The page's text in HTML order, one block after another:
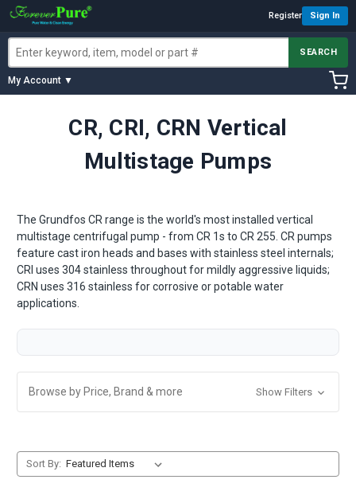
Register Sign In
SEARCH
My Account ▼
CR, CRI, CRN Vertical
Multistage Pumps
The Grundfos CR range is the world's most installed vertical
multistage centrifugal pump - from CR 1s to CR 255. CR pumps
feature cast iron heads and bases with stainless steel internals;
CRI uses 304 stainless throughout for mildly aggressive liquids;
CRN uses 316 stainless for corrosive or potable water
applications.
Browse by Price, Brand & more Show Filters
Sort By: